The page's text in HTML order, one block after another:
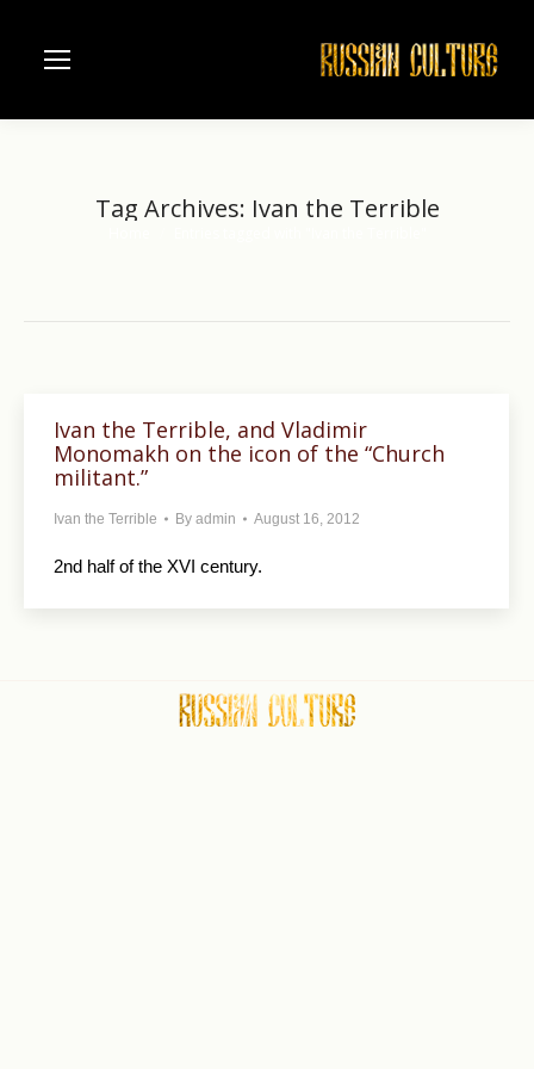
Tag Archives: Ivan the Terrible
Ivan the Terrible, and Vladimir
Monomakh on the icon of the “Church
militant.”
Ivan the Terrible By admin August 16, 2012
2nd half of the XVI century.